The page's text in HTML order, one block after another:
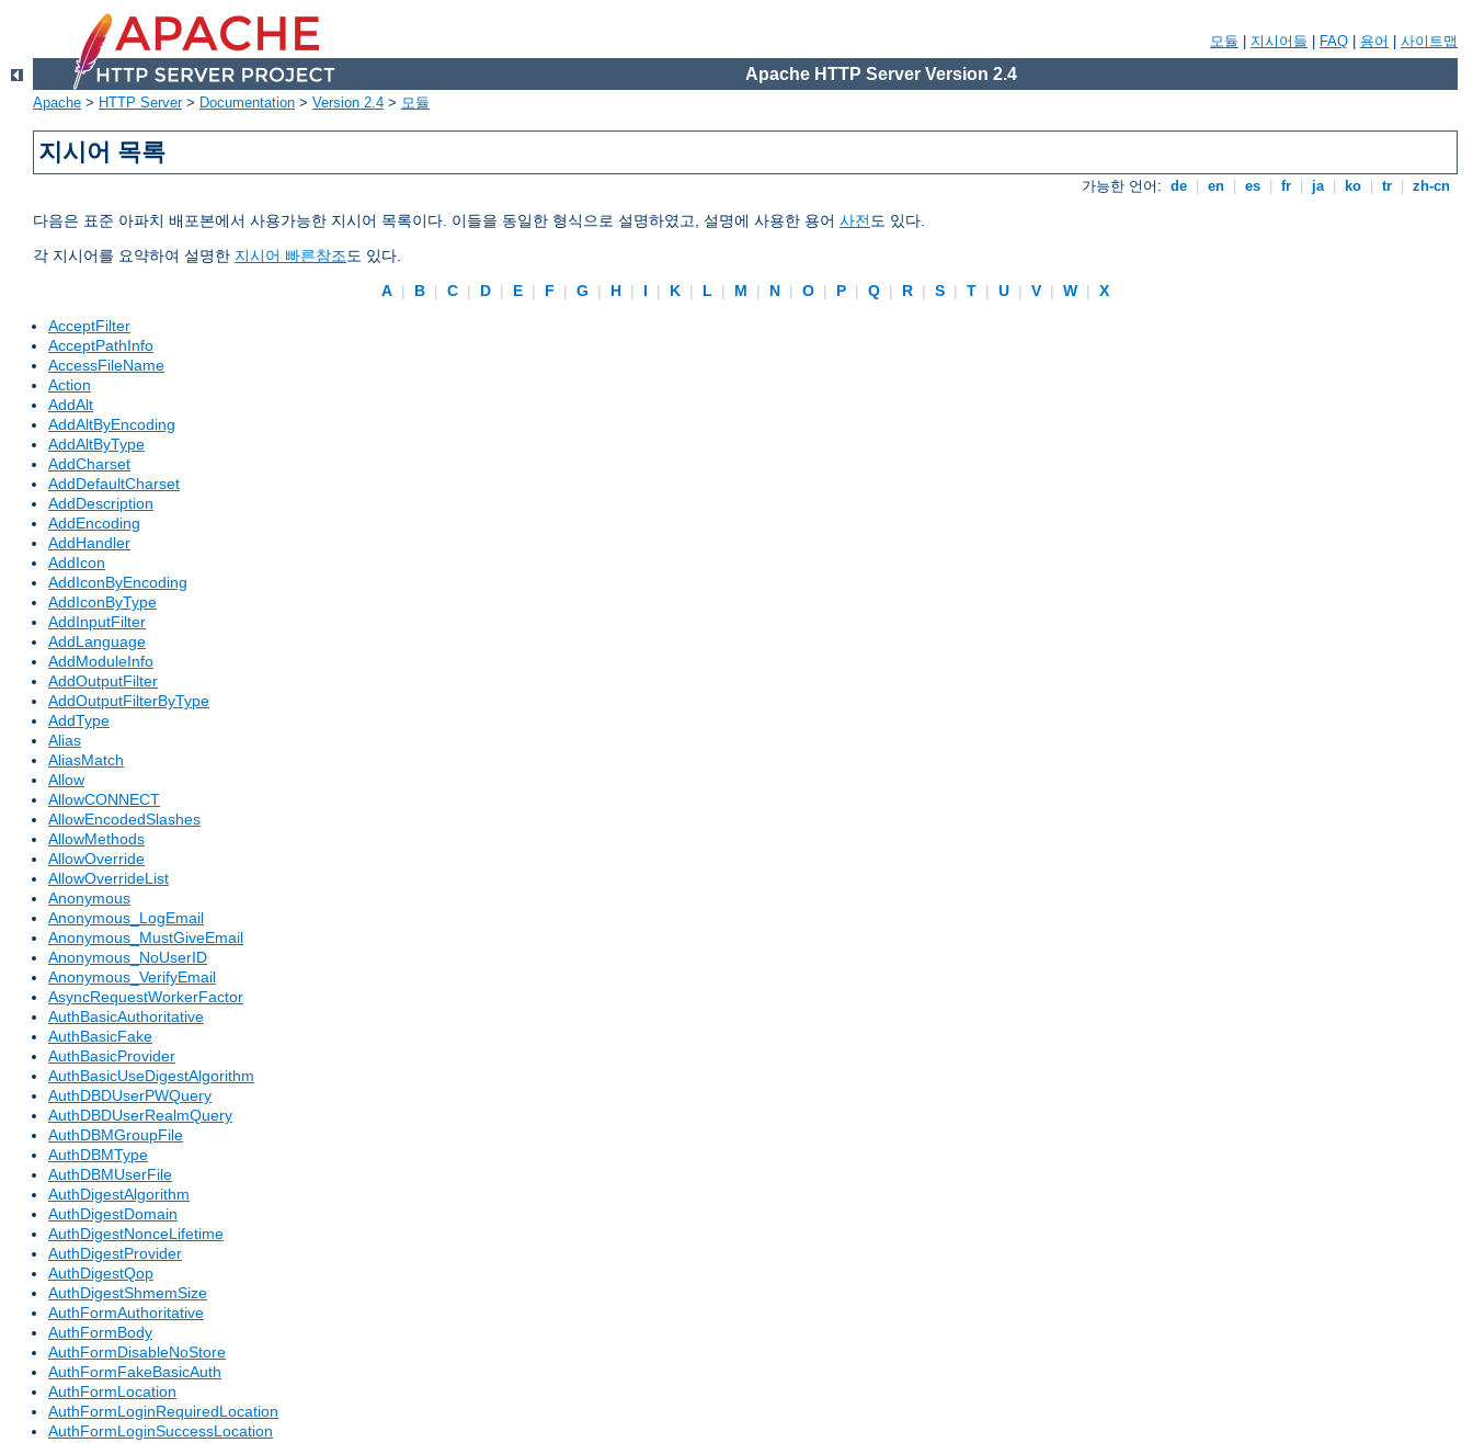
모듈 지시어들 FAQ 용어 사이트맵
Apache HTTP Server Version 2.4
Apache > HTTP Server> Documentation > Version 2.4 > 모듈
지시어 목록
가능한 언어: de en es fr ja ko tr zh-cn
다음은 표준 아파치 배포본에서 사용가능한 지시어 목록이다. 이들을 동일한 형식으로 설명하였고, 설명에 사용한 용어 사전도 있다.
각 지시어를 요약하여 설명한 지시어 빠른참조도 있다.
A | B | C | D | E | F | G | H | I | K | L | M | N | O | P | Q | R | S | T | U | V | W |
X
AcceptFilter
AcceptPathInfo
AccessFileName
Action
AddAlt
AddAltByEncoding
AddAltByType
AddCharset
AddDefaultCharset
AddDescription
AddEncoding
AddHandler
AddIcon
AddIconByEncoding
AddIconByType
AddInputFilter
AddLanguage
AddModuleInfo
AddOutputFilter
AddOutputFilterByType
AddType
Alias
AliasMatch
Allow
AllowCONNECT
AllowEncodedSlashes
AllowMethods
AllowOverride
AllowOverrideList
Anonymous
Anonymous_LogEmail
Anonymous_MustGiveEmail
Anonymous_NoUserID
Anonymous_VerifyEmail
AsyncRequestWorkerFactor
AuthBasicAuthoritative
AuthBasicFake
AuthBasicProvider
AuthBasicUseDigestAlgorithm
AuthDBDUserPWQuery
AuthDBDUserRealmQuery
AuthDBMGroupFile
AuthDBMType
AuthDBMUserFile
AuthDigestAlgorithm
AuthDigestDomain
AuthDigestNonceLifetime
AuthDigestProvider
AuthDigestQop
AuthDigestShmemSize
AuthFormAuthoritative
AuthFormBody
AuthFormDisableNoStore
AuthFormFakeBasicAuth
AuthFormLocation
AuthFormLoginRequiredLocation
AuthFormLoginSuccessLocation